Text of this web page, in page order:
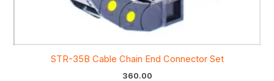
STR-35B Cable Chain End Connector Set
360.00